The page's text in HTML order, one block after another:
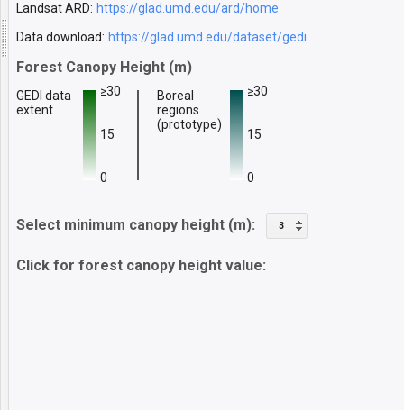
Landsat ARD: https://glad.umd.edu/ard/home
Data download: https://glad.umd.edu/dataset/gedi
Forest Canopy Height (m)
GEDI data
extent
≥30
15
0
Boreal
regions
(prototype)
≥30
15
0
Select minimum canopy height (m): 3
Click for forest canopy height value: